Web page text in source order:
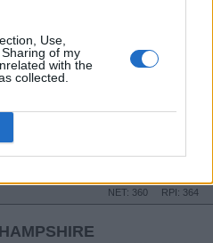
Use,
of my
with the
collected.
I
CANTON
RPI: 364
NET: 360